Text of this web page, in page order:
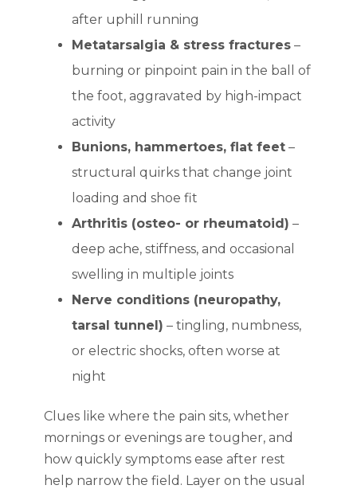
after uphill running
Metatarsalgia & stress fractures –
burning or pinpoint pain in the ball of
the foot, aggravated by high-impact
activity
Bunions, hammertoes, flat feet –
structural quirks that change joint
loading and shoe fit
Arthritis (osteo- or rheumatoid) –
deep ache, stiffness, and occasional
swelling in multiple joints
Nerve conditions (neuropathy,
tarsal tunnel) – tingling, numbness,
or electric shocks, often worse at
night
Clues like where the pain sits, whether
mornings or evenings are tougher, and
how quickly symptoms ease after rest
help narrow the field. Layer on the usual